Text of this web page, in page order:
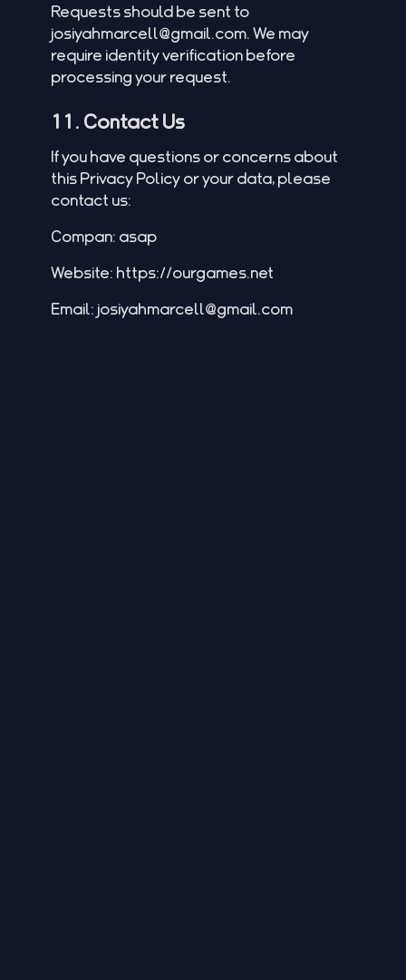
Requests should be sent to
josiyahmarcell@gmail.com . We may
require identity verification before
processing your request.
11. Contact Us
If you have questions or concerns about
this Privacy Policy or your data, please
contact us:
Compan: asap
Website: https://ourgames.net
Email: josiyahmarcell@gmail.com